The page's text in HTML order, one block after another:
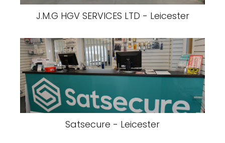
J.M.G HGV SERVICES LTD - Leicester
Satsecure - Leicester